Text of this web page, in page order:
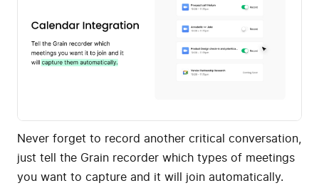
Never forget to record another critical conversation,
just tell the Grain recorder which types of meetings
you want to capture and it will join automatically.